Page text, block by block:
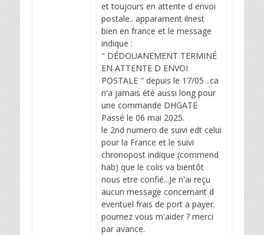
et toujours en attente d envoi
postale.. apparament ilnest
bien en france et le message
indique :
" DÉDOUANEMENT TERMINÉ
EN ATTENTE D ENVOI
POSTALE " depuis le 17/05 ..ca
n'a jamais été aussi long pour
une commande DHGATE
Passé le 06 mai 2025.
le 2nd numero de suivi edt celui
pour la France et le suivi
chronopost indique (commend
hab) que le colis va bientôt
nous etre confié...Je n'ai reçu
aucun message concernant d
eventuel frais de port a payer.
pourriez vous m'aider ? merci
par avance.